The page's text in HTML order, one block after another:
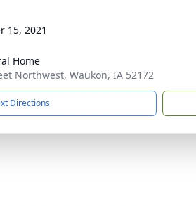
15, 2021
Home
Northwest, Waukon, IA 52172
Directions